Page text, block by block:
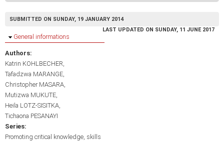
SUBMITTED ON SUNDAY, 19 JANUARY 2014
LAST UPDATED ON SUNDAY, 11 JUNE 2017
Hide
General informations
Authors:
Katrin KOHLBECHER
Tafadzwa MARANGE
Christopher MASARA
Mutizwa MUKUTE
Heila LOTZ-SISITKA
Tichaona PESANAYI
Series:
Promoting critical knowledge, skills